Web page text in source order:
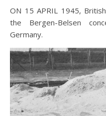
ON 15 APRIL 1945, British and Canadian troops entered
the Bergen-Belsen
Germany.